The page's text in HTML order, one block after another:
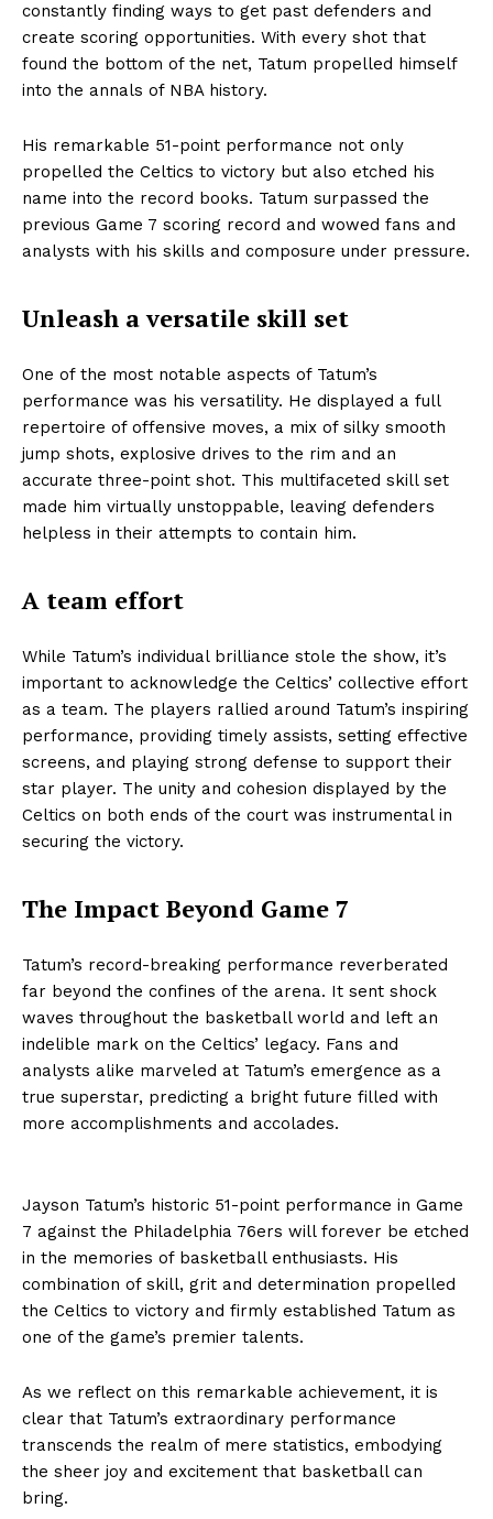
constantly finding ways to get past defenders and
create scoring opportunities. With every shot that
found the bottom of the net, Tatum propelled himself
into the annals of NBA history.
His remarkable 51-point performance not only
propelled the Celtics to victory but also etched his
name into the record books. Tatum surpassed the
previous Game 7 scoring record and wowed fans and
analysts with his skills and composure under pressure.
Unleash a versatile skill set
One of the most notable aspects of Tatum’s
performance was his versatility. He displayed a full
repertoire of offensive moves, a mix of silky smooth
jump shots, explosive drives to the rim and an
accurate three-point shot. This multifaceted skill set
made him virtually unstoppable, leaving defenders
helpless in their attempts to contain him.
A team effort
While Tatum’s individual brilliance stole the show, it’s
important to acknowledge the Celtics’ collective effort
as a team. The players rallied around Tatum’s inspiring
performance, providing timely assists, setting effective
screens, and playing strong defense to support their
star player. The unity and cohesion displayed by the
Celtics on both ends of the court was instrumental in
securing the victory.
The Impact Beyond Game 7
Tatum’s record-breaking performance reverberated
far beyond the confines of the arena. It sent shock
waves throughout the basketball world and left an
indelible mark on the Celtics’ legacy. Fans and
analysts alike marveled at Tatum’s emergence as a
true superstar, predicting a bright future filled with
more accomplishments and accolades.
Jayson Tatum’s historic 51-point performance in Game
7 against the Philadelphia 76ers will forever be etched
in the memories of basketball enthusiasts. His
combination of skill, grit and determination propelled
the Celtics to victory and firmly established Tatum as
one of the game’s premier talents.
As we reflect on this remarkable achievement, it is
clear that Tatum’s extraordinary performance
transcends the realm of mere statistics, embodying
the sheer joy and excitement that basketball can
bring.